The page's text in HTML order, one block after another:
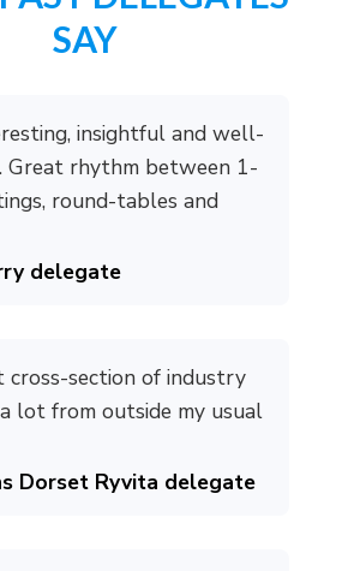
SAY
insightful and well-
Great rhythm between 1-
round-tables and
delegate
cross-section of industry
lot from outside my usual
Dorset Ryvita delegate